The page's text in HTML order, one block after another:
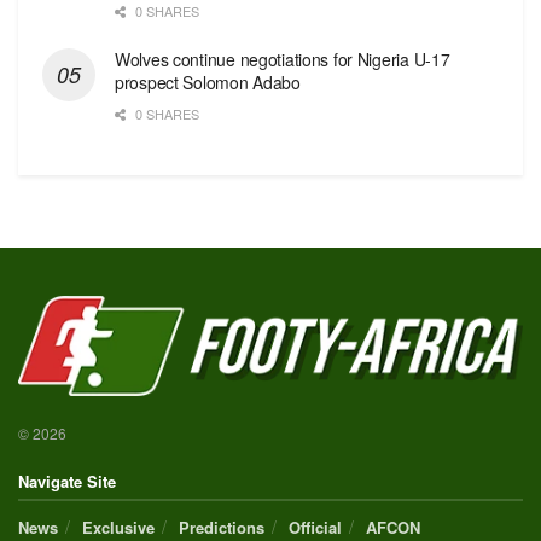
0 SHARES
Wolves continue negotiations for Nigeria U-17
prospect Solomon Adabo
0 SHARES
© 2026
Navigate Site
News
Exclusive Predictions Official AFCON